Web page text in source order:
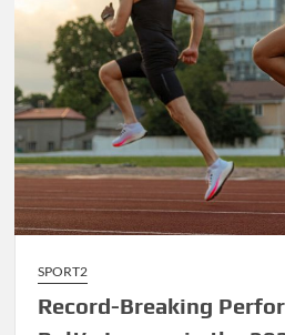
SPORT2
Record-Breaking